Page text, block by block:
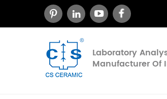
Laboratory
Manufacturer Of